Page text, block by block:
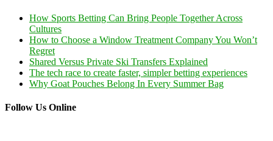
How Sports Betting Can Bring People Together Across
Cultures
How to Choose a Window Treatment Company You Won’t
Regret
Shared Versus Private Ski Transfers Explained
The tech race to create faster, simpler betting experiences
Why Goat Pouches Belong In Every Summer Bag
Follow Us Online